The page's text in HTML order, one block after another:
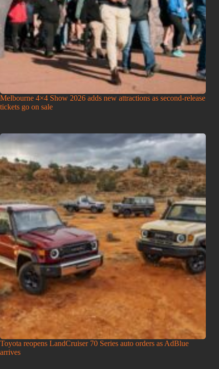
Melbourne 4×4 Show 2026 adds new attractions as second-release
tickets go on sale
Toyota reopens LandCruiser 70 Series auto orders as AdBlue
arrives